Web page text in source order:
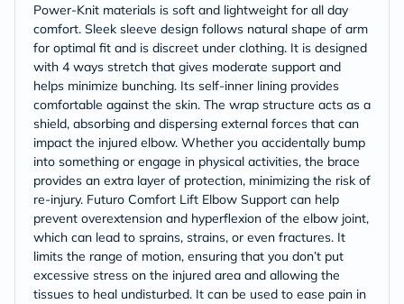
Power-Knit materials is soft and lightweight for all day
comfort. Sleek sleeve design follows natural shape of arm
for optimal fit and is discreet under clothing. It is designed
with 4 ways stretch that gives moderate support and
helps minimize bunching. Its self-inner lining provides
comfortable against the skin. The wrap structure acts as a
shield, absorbing and dispersing external forces that can
impact the injured elbow. Whether you accidentally bump
into something or engage in physical activities, the brace
provides an extra layer of protection, minimizing the risk of
re-injury. Futuro Comfort Lift Elbow Support can help
prevent overextension and hyperflexion of the elbow joint,
which can lead to sprains, strains, or even fractures. It
limits the range of motion, ensuring that you don’t put
excessive stress on the injured area and allowing the
tissues to heal undisturbed. It can be used to ease pain in